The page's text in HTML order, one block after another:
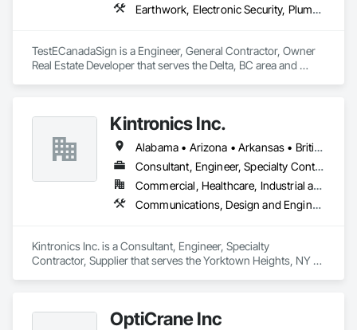
Earthwork, Electronic Security, Plumbing
TestECanadaSign is a Engineer, General Contractor, Owner
Real Estate Developer that serves the Delta, BC area and
Kintronics Inc.
Alabama • Arizona • Arkansas • British Columbia • California • Colorado • Connecticut • Delaware • Florida • Georgia • Maine • Maryland • Massachusetts • Michigan • Missouri • New Hampshire • New York • North Carolina • Oregon • Pennsylvania • South Carolina • Texas • Virginia
Consultant, Engineer, Specialty Contractor, Supplier
Commercial, Healthcare, Industrial and Energy, Infrastructure, Institutional, Residential
Communications, Design and Engineering, Electronic Security
Kintronics Inc. is a Consultant, Engineer, Specialty
Contractor, Supplier that serves the Yorktown Heights, NY
OptiCrane Inc